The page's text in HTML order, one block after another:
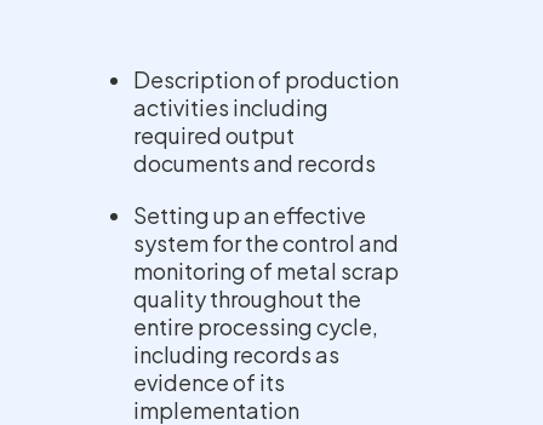
Description of production
activities including
required output
documents and records
Setting up an effective
system for the control and
monitoring of metal scrap
quality throughout the
entire processing cycle,
including records as
evidence of its
implementation